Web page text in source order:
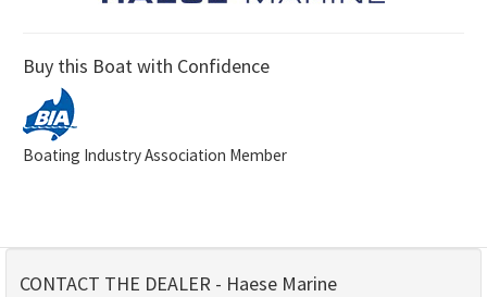
Buy this Boat with Confidence
Boating Industry Association Member
CONTACT THE DEALER - Haese Marine